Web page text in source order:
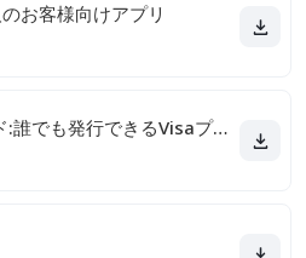
お客様向けアプリ
バンドルカード:誰でも発行できるVisaプリカ